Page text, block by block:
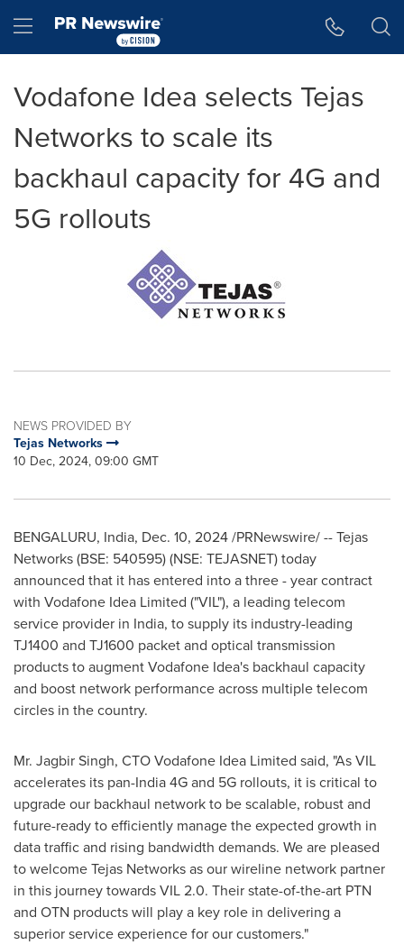
Hamburger menu
Vodafone Idea selects Tejas
Networks to scale its
backhaul capacity for 4G and
5G rollouts
NEWS PROVIDED BY
Tejas Networks
10 Dec, 2024, 09:00 GMT
BENGALURU, India, Dec. 10, 2024/PRNewswire/ -- Tejas
Networks (BSE: 540595) (NSE: TEJASNET) today
announced that it has entered into a three - year contract
with Vodafone Idea Limited ("VIL"), a leading telecom
service provider in India, to supply its industry-leading
TJ1400 and TJ1600 packet and optical transmission
products to augment Vodafone Idea's backhaul capacity
and boost network performance across multiple telecom
circles in the country.
Mr. Jagbir Singh, CTO Vodafone Idea Limited said, "As VIL
accelerates its pan-India4G and 5G rollouts, it is critical to
upgrade our backhaul network to be scalable, robust and
future-ready to efficiently manage the expected growth in
data traffic and rising bandwidth demands. We are pleased
to welcome Tejas Networks as our wireline network partner
in this journey towards VIL 2.0. Their state-of-the-art PTN
and OTN products will play a key role in delivering a
superior service experience for our customers."